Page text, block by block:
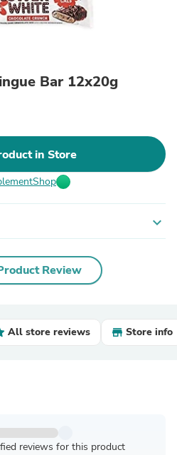
Bar 12x20g
in Store
expand_more
Review
All store reviews Store info
reviews for this product